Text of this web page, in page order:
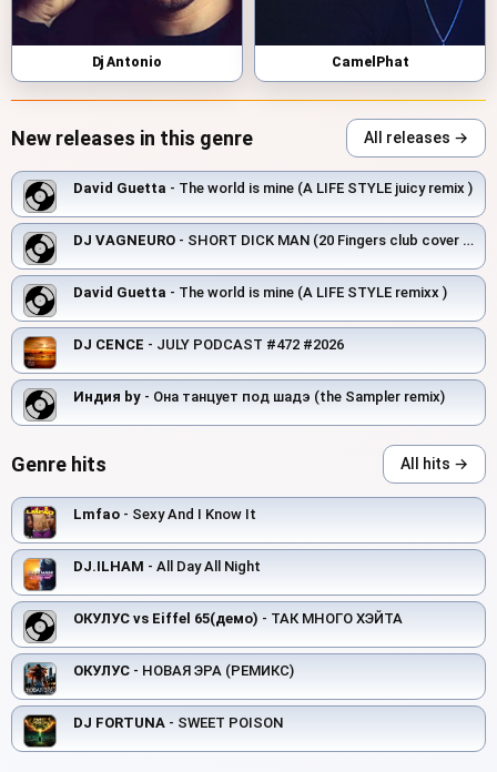
Dj Antonio CamelPhat
New releases in this genre All releases →
David Guetta - The world is mine (A LIFE STYLE juicy remix )
DJ VAGNEURO - SHORT DICK MAN (20 Fingers club cover 2026)
David Guetta - The world is mine (A LIFE STYLE remixx )
DJ CENCE - JULY PODCAST #472 #2026
Индия by - Она танцует под шадэ (the Sampler remix)
Genre hits All hits →
Lmfao - Sexy And I Know It
DJ.ILHAM - All Day All Night
ОКУЛУС vs Eiffel 65(демо) - ТАК МНОГО ХЭЙТА
ОКУЛУС - НОВАЯ ЭРА (РЕМИКС)
DJ FORTUNA - SWEET POISON